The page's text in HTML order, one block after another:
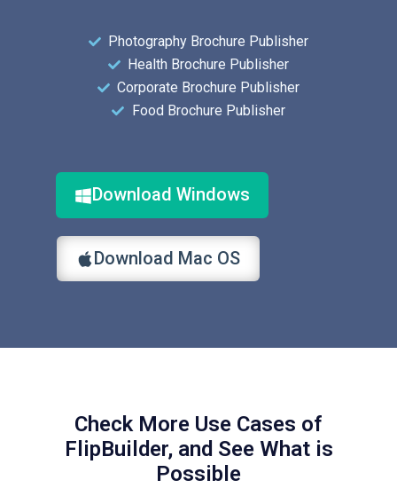
Photography Brochure Publisher
Health Brochure Publisher
Corporate Brochure Publisher
Food Brochure Publisher
Download Windows
Download Mac OS
Check More Use Cases of
FlipBuilder, and See What is
Possible